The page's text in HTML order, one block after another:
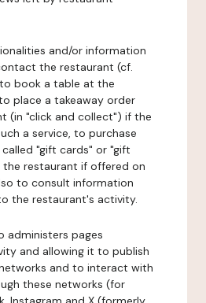
and/or information
the restaurant (cf.
book a table at the
place a takeaway order
(in "click and collect") if the
a service, to purchase
"gift cards" or "gift
restaurant if offered on
to consult information
the restaurant's activity.
administers pages
and allowing it to publish
and to interact with
these networks (for